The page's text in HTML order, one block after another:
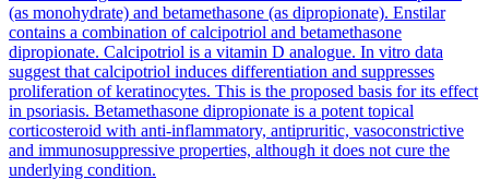
(as monohydrate) and betamethasone (as dipropionate). Enstilar
contains a combination of calcipotriol and betamethasone
dipropionate. Calcipotriol is a vitamin D analogue. In vitro data
suggest that calcipotriol induces differentiation and suppresses
proliferation of keratinocytes. This is the proposed basis for its effect
in psoriasis. Betamethasone dipropionate is a potent topical
corticosteroid with anti-inflammatory, antipruritic, vasoconstrictive
and immunosuppressive properties, although it does not cure the
underlying condition.